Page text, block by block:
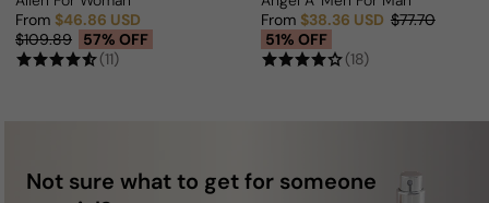
Sale price
From $46.86 USD
Regular price
$109.89
57% OFF
(11)
Sale price
From $38.36 USD
Regular price
$77.70
51% OFF
(18)
Not sure what to get for someone